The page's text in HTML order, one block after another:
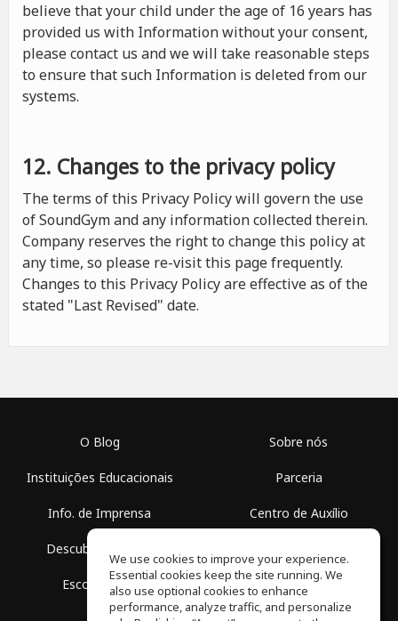
believe that your child under the age of 16 years has
provided us with Information without your consent,
please contact us and we will take reasonable steps
to ensure that such Information is deleted from our
systems.
12. Changes to the privacy policy
The terms of this Privacy Policy will govern the use
of SoundGym and any information collected therein.
Company reserves the right to change this policy at
any time, so please re-visit this page frequently.
Changes to this Privacy Policy are effective as of the
stated "Last Revised" date.
O Blog
Instituições Educacionais
Info. de Imprensa
Descubra Espaços
Escola Grátis
Sobre nós
Parceria
Centro de Auxílio
Política de Privacidade
We use cookies to improve your experience.
Essential cookies keep the site running. We
also use optional cookies to enhance
performance, analyze traffic, and personalize